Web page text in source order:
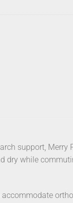
support, Merry
dry while